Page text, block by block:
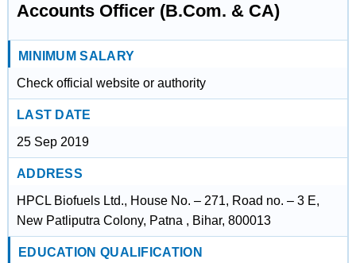
Accounts Officer (B.Com. & CA)
MINIMUM SALARY
Check official website or authority
LAST DATE
25 Sep 2019
ADDRESS
HPCL Biofuels Ltd., House No. – 271, Road no. – 3 E,
New Patliputra Colony, Patna , Bihar, 800013
EDUCATION QUALIFICATION